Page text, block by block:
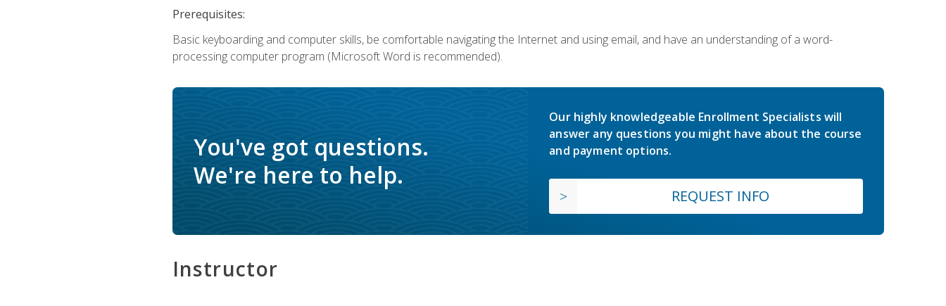
Prerequisites:
Basic keyboarding and computer skills, be comfortable navigating the Internet and using email, and have an understanding of a word-
processing computer program (Microsoft Word is recommended).
You've got questions.
We're here to help.
Our highly knowledgeable Enrollment Specialists will
answer any questions you might have about the course
and payment options.
REQUEST INFO
Instructor